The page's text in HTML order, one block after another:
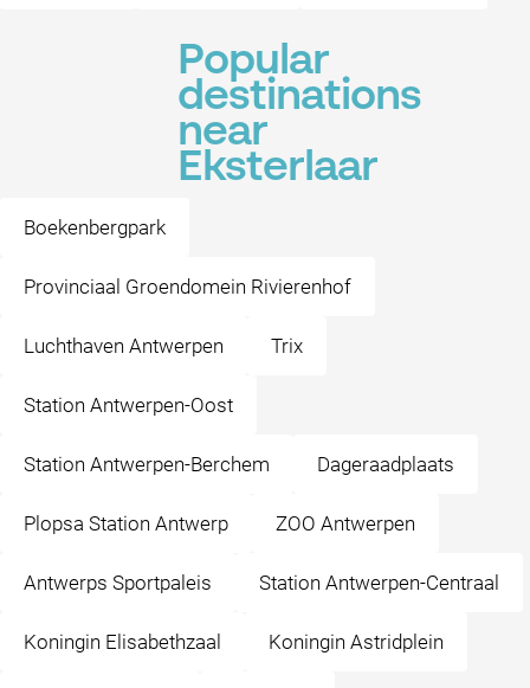
Popular
destinations
near
Eksterlaar
Boekenbergpark
Provinciaal Groendomein Rivierenhof
Luchthaven Antwerpen Trix
Station Antwerpen-Oost
Station Antwerpen-Berchem Dageraadplaats
Plopsa Station Antwerp ZOO Antwerpen
Antwerps Sportpaleis Station Antwerpen-Centraal
Koningin Elisabethzaal Koningin Astridplein